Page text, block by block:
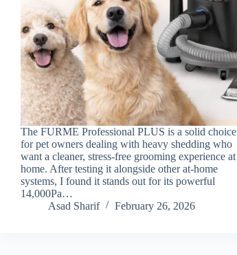
The FURME Professional PLUS is a solid choice
for pet owners dealing with heavy shedding who
want a cleaner, stress-free grooming experience at
home. After testing it alongside other at-home
systems, I found it stands out for its powerful
14,000Pa…
Asad Sharif
February 26, 2026